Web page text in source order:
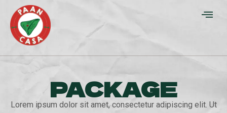
PACKAGE
Lorem ipsum dolor sit amet, consectetur adipiscing elit. Ut